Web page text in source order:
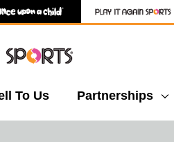
To Us Partnerships